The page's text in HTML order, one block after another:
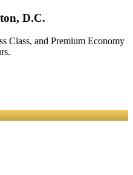
D.C.
Class, and Premium Economy